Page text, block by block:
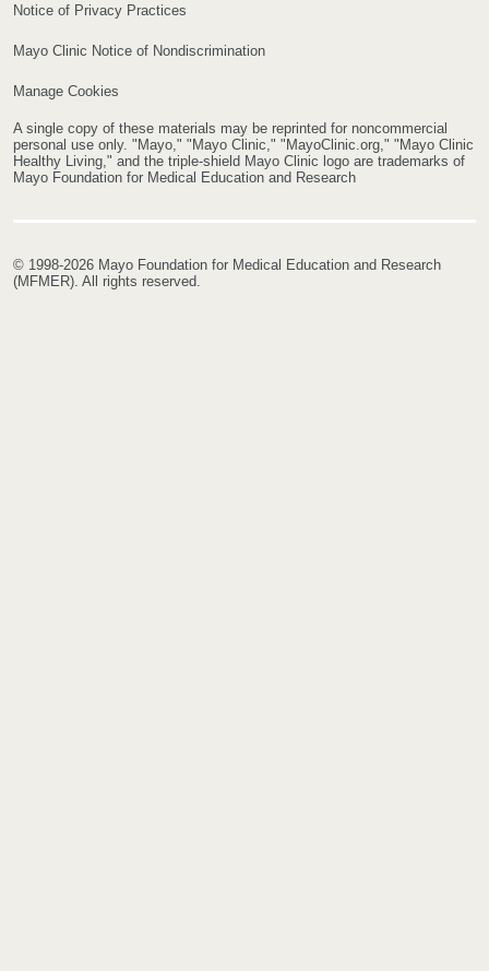
Notice of Privacy Practices
Mayo Clinic Notice of Nondiscrimination
Manage Cookies
A single copy of these materials may be reprinted for noncommercial
personal use only. "Mayo," "Mayo Clinic," "MayoClinic.org," "Mayo Clinic
Healthy Living," and the triple-shield Mayo Clinic logo are trademarks of
Mayo Foundation for Medical Education and Research
© 1998-2026 Mayo Foundation for Medical Education and Research
(MFMER). All rights reserved.